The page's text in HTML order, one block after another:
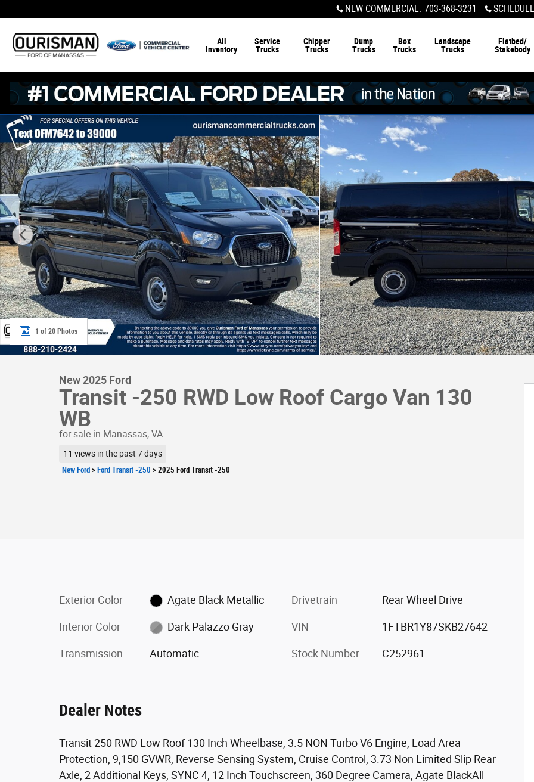
NEW COMMERCIAL: 703-368-3231
All
Inventory
Service
Trucks
Chipper
Trucks
Dump
Trucks
Box
Trucks
Landscape
Trucks
Flatbed/
Stakebody
New 2025 Ford Transit -250 RWD Low Roof Cargo Van 130 WB Van Photo 1 of 20
1 of 20 Photos
New 2025 Ford
Transit -250 RWD Low Roof Cargo Van 130
WB
for sale in Manassas, VA
11 views in the past 7 days
New Ford > Ford Transit -250 > 2025 Ford Transit -250
Exterior Color Agate Black Metallic
Interior Color Dark Palazzo Gray
Transmission Automatic
Drivetrain Rear Wheel Drive
VIN 1FTBR1Y87SKB27642
Stock Number C252961
Dealer Notes
Transit 250 RWD Low Roof 130 Inch Wheelbase, 3.5 NON Turbo V6 Engine, Load Area
Protection, 9,150 GVWR, Reverse Sensing System, Cruise Control, 3.73 Non Limited Slip Rear
Axle, 2 Additional Keys, SYNC 4, 12 Inch Touchscreen, 360 Degree Camera, Agate BlackAll